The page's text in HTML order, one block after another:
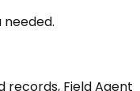
records, Field Agent